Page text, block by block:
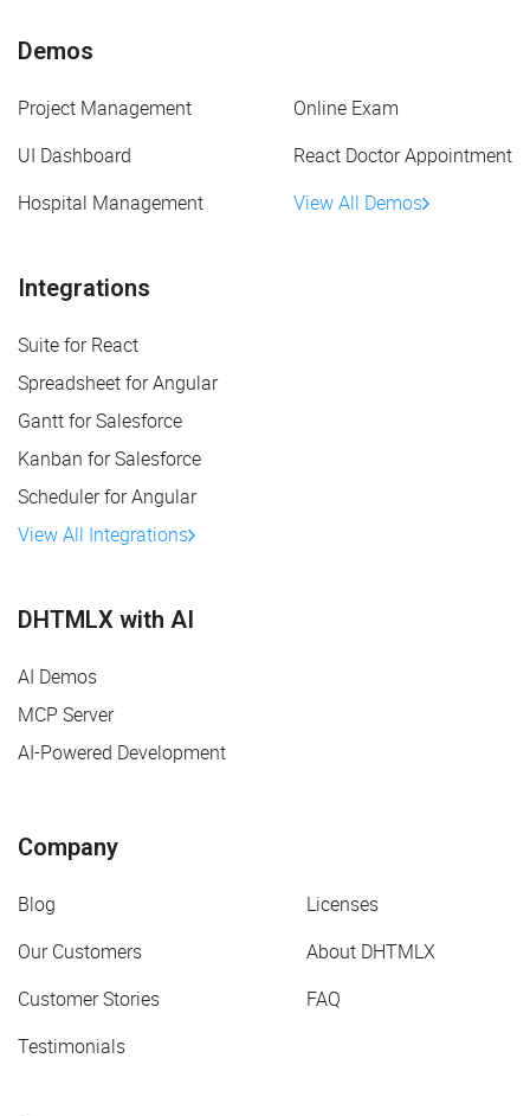
Demos
Project Management
Online Exam
UI Dashboard
React Doctor Appointment
Hospital Management
View All Demos
Integrations
Suite for React
Spreadsheet for Angular
Gantt for Salesforce
Kanban for Salesforce
Scheduler for Angular
View All Integrations
DHTMLX with AI
AI Demos
MCP Server
AI-Powered Development
Company
Blog
Licenses
Our Customers
About DHTMLX
Customer Stories
FAQ
Testimonials